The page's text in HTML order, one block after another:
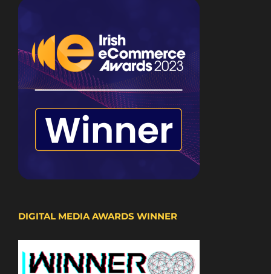
DIGITAL MEDIA AWARDS WINNER